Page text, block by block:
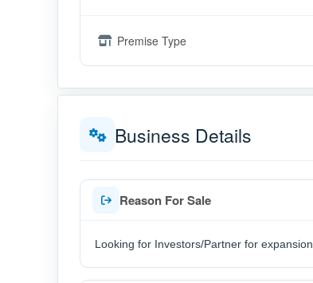
Premise Type
Business Details
Reason For Sale
Looking for Investors/Partner for expansion